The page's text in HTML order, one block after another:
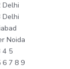
Delhi
Delhi
Noida
4 5
6 7 8 9